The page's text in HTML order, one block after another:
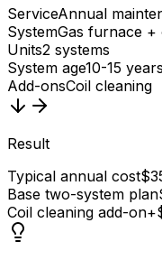
ServiceAnnual
SystemGas furnace +
Units2 systems
System age10-15 years
Add-onsCoil cleaning
Result
Typical annual cost
Base two-system plan
Coil cleaning add-on